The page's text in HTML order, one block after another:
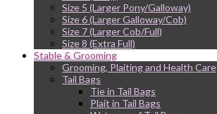
Size 5 (Larger Pony/Galloway)
Size 6 (Larger Galloway/Cob)
Size 7 (Larger Cob/Full)
Size 8 (Extra Full)
Stable & Grooming
Grooming, Plaiting and Health Care
Tail Bags
Tie in Tail Bags
Plait in Tail Bags